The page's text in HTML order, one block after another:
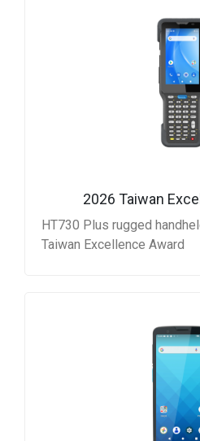
2026 Taiwan
HT730 Plus rugged
Taiwan Excellence Award